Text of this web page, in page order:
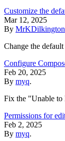
Customize the
Mar 12, 2025
By MrKDilkington
Change the
Configure
Feb 20, 2025
By myq.
Fix the "Unable to
Permissions for
Feb 2, 2025
By myq.